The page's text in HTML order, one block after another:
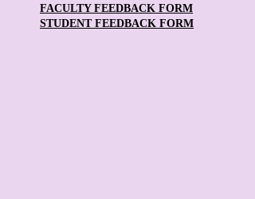
FACULTY FEEDBACK FORM
STUDENT FEEDBACK FORM